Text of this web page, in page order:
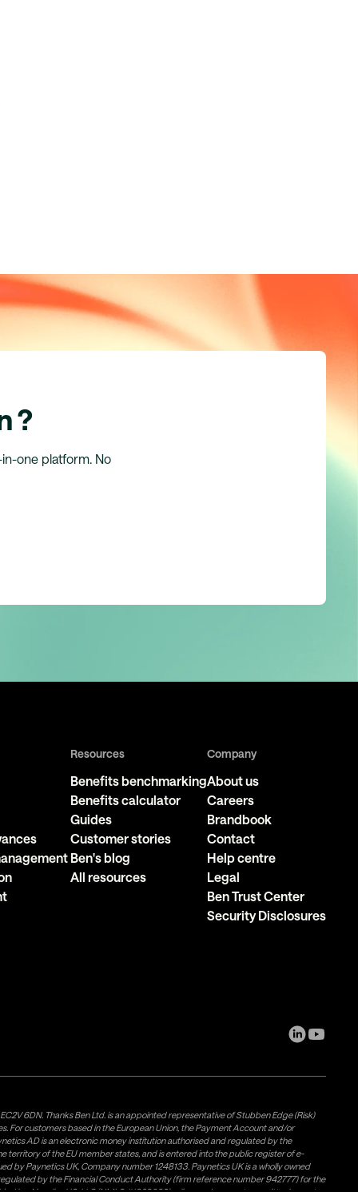
?
one platform. No
Resources
Benefits benchmarking
Benefits calculator
Guides
Customer stories
Ben's blog
All resources
Company
About us
Careers
Brandbook
Contact
Help centre
Legal
Ben Trust Center
Security Disclosures
6DN. Thanks Ben Ltd. is an appointed representative of Stubben Edge (Risk)
For customers based in the European Union, the Payment Account and/or
AD is an electronic money institution authorised and regulated by the
territory of the EU member states, and is entered into the public register of e-
by Paynetics UK, Company number 1248133. Paynetics UK is a wholly owned
by the Financial Conduct Authority (firm reference number 942777) for the